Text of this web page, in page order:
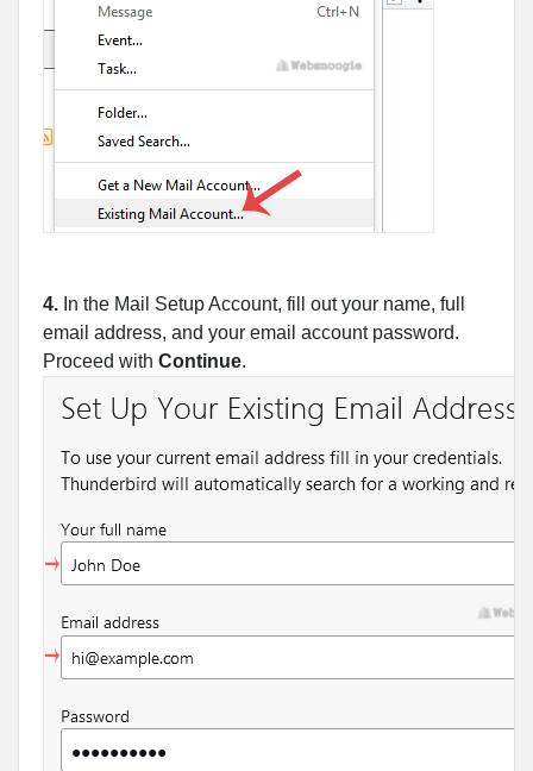
4. In the Mail Setup Account, fill out your name, full
email address, and your email account password.
Proceed with Continue.